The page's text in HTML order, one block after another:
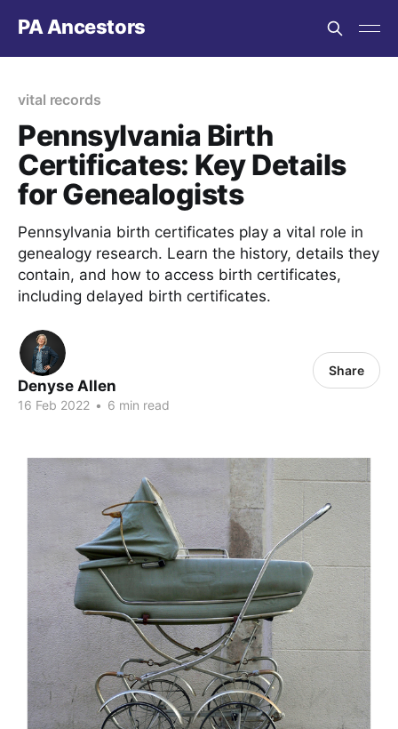
PA Ancestors
vital records
Pennsylvania Birth
Certificates: Key Details
for Genealogists
Pennsylvania birth certificates play a vital role in
genealogy research. Learn the history, details they
contain, and how to access birth certificates,
including delayed birth certificates.
Denyse Allen
16 Feb 2022 • 6 min read
Share